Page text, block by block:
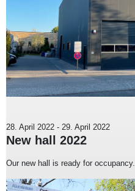
28. April 2022 - 29. April 2022
New hall 2022
Our new hall is ready for occupancy.